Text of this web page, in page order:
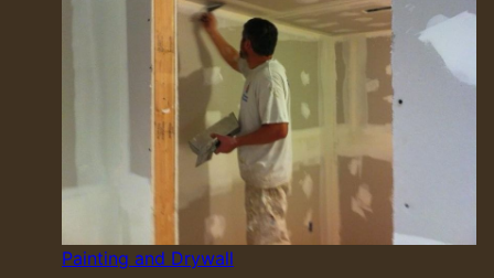
Painting and Drywall